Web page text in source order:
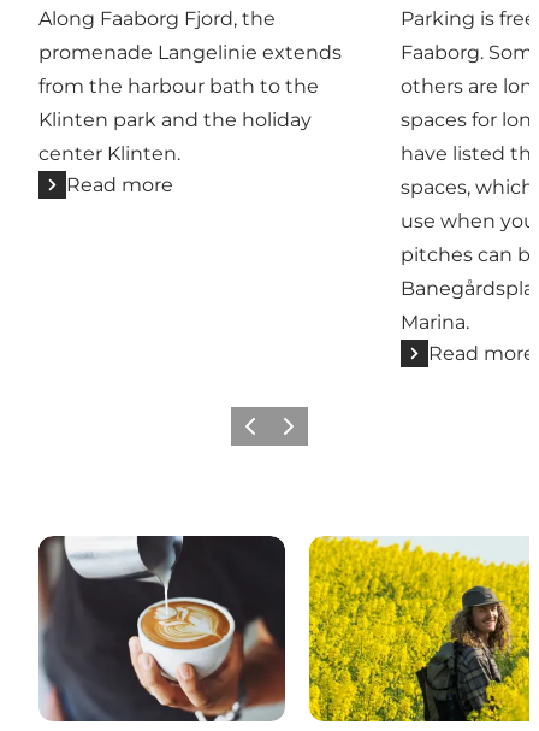
Along Faaborg Fjord, the
promenade Langelinie extends
from the harbour bath to the
Klinten park and the holiday
center Klinten.
Read more
Parking is
Faaborg.
others are
spaces for
have listed
spaces,
use when
pitches can
Marina.
Read more
Previous slide
Next slide